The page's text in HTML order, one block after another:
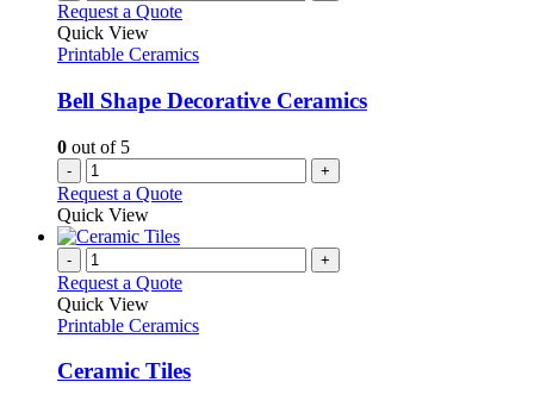
Request a Quote
Quick View
Printable Ceramics
Bell Shape Decorative Ceramics
0 out of 5
- +
Request a Quote
Quick View
- +
Request a Quote
Quick View
Printable Ceramics
Ceramic Tiles